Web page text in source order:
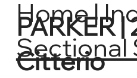
Home|
Sectional
PARKER
Citterio